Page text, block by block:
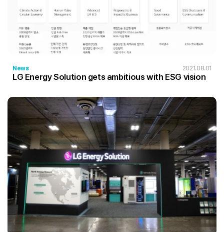
News 2021.08.01
LG Energy Solution gets ambitious with ESG vision